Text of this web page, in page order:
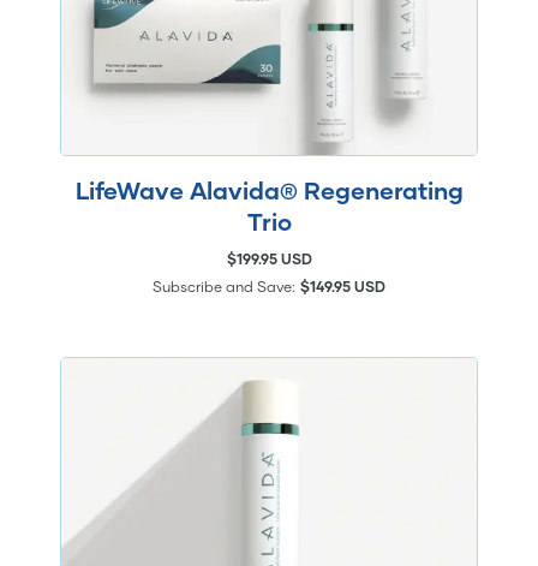
LifeWave Alavida® Regenerating
Trio
$199.95 USD
Subscribe and Save: $149.95 USD